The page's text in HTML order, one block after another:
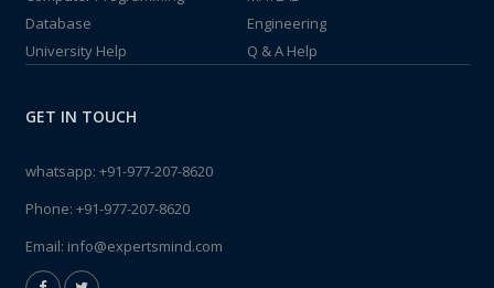
Database
Engineering
University Help
Q & A Help
GET IN TOUCH
whatsapp: +91-977-207-8620
Phone: +91-977-207-8620
Email: info@expertsmind.com